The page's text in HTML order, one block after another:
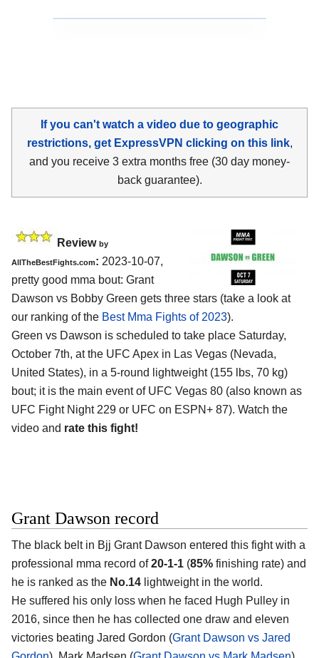
If you can't watch a video due to geographic
restrictions, get ExpressVPN clicking on this link,
and you receive 3 extra months free (30 day money-
back guarantee).
Review by
AllTheBestFights.com: 2023-10-07,
pretty good mma bout: Grant
Dawson vs Bobby Green gets three stars (take a look at
our ranking of the Best Mma Fights of 2023).
Green vs Dawson is scheduled to take place Saturday,
October 7th, at the UFC Apex in Las Vegas (Nevada,
United States), in a 5-round lightweight (155 lbs, 70 kg)
bout; it is the main event of UFC Vegas 80 (also known as
UFC Fight Night 229 or UFC on ESPN+ 87). Watch the
video and rate this fight!
Grant Dawson record
The black belt in Bjj Grant Dawson entered this fight with a
professional mma record of20-1-1 (85% finishing rate) and
he is ranked as the No.14 lightweight in the world.
He suffered his only loss when he faced Hugh Pulley in
2016, since then he has collected one draw and eleven
victories beating Jared Gordon (Grant Dawson vs Jared